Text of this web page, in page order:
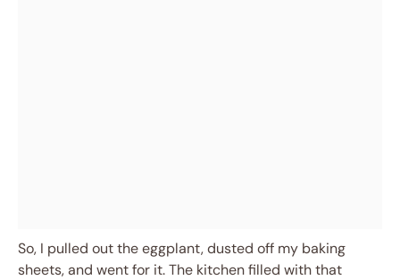
So, I pulled out the eggplant, dusted off my baking
sheets, and went for it. The kitchen filled with that